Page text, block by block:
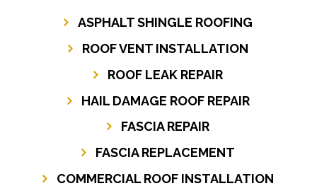
ASPHALT SHINGLE ROOFING
ROOF VENT INSTALLATION
ROOF LEAK REPAIR
HAIL DAMAGE ROOF REPAIR
FASCIA REPAIR
FASCIA REPLACEMENT
COMMERCIAL ROOF INSTALLATION